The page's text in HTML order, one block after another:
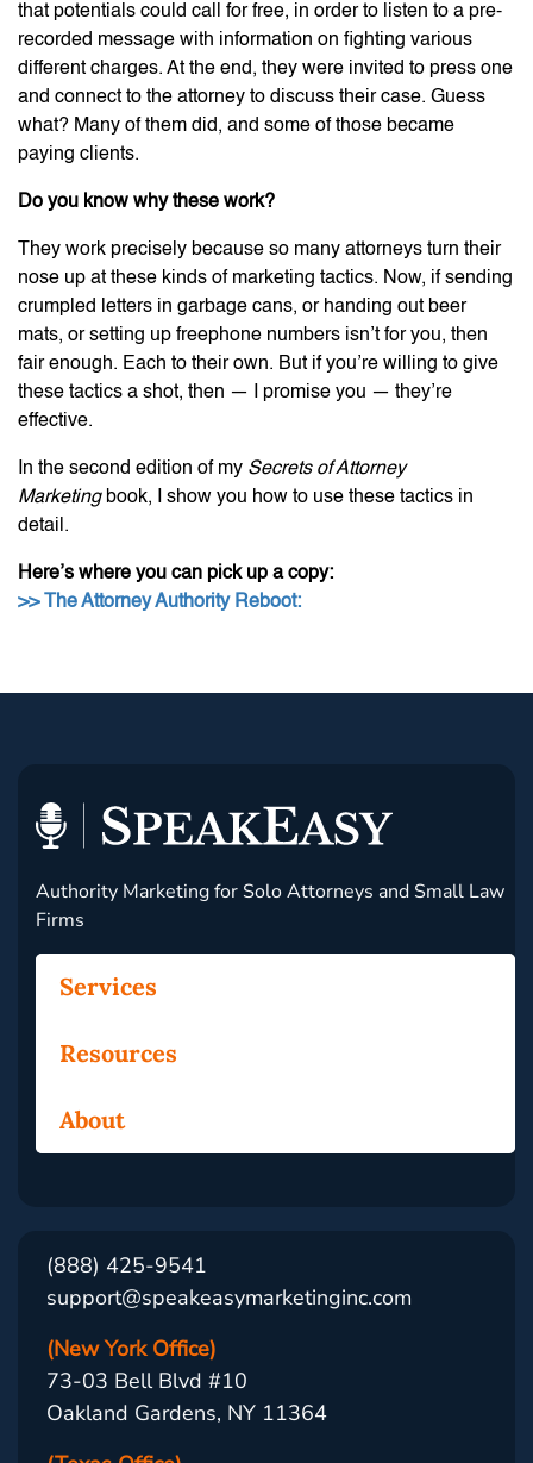
that potentials could call for free, in order to listen to a pre-
recorded message with information on fighting various
different charges. At the end, they were invited to press one
and connect to the attorney to discuss their case. Guess
what? Many of them did, and some of those became
paying clients.
Do you know why these work?
They work precisely because so many attorneys turn their
nose up at these kinds of marketing tactics. Now, if sending
crumpled letters in garbage cans, or handing out beer
mats, or setting up freephone numbers isn’t for you, then
fair enough. Each to their own. But if you’re willing to give
these tactics a shot, then — I promise you — they’re
effective.
In the second edition of my Secrets of Attorney
Marketingbook, I show you how to use these tactics in
detail.
Here’s where you can pick up a copy:
>> The Attorney Authority Reboot:
Authority Marketing for Solo Attorneys and Small Law
Firms
Services
Resources
About
(888) 425-9541
support@speakeasymarketinginc.com
(New York Office)
73-03 Bell Blvd #10
Oakland Gardens, NY 11364